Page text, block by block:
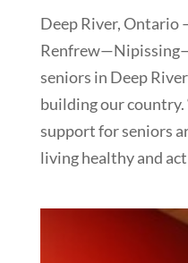
Deep River, Ontario
seniors in Deep
building our country.
support for seniors
living healthy and